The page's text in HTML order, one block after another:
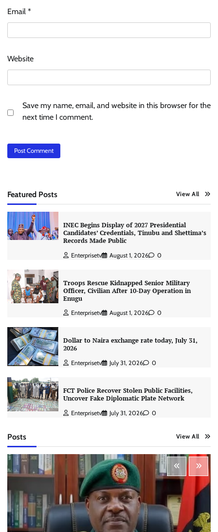
Email *
Website
Save my name, email, and website in this browser for the
next time I comment.
Featured Posts View All
INEC Begins Display of 2027 Presidential
Candidates’ Credentials, Tinubu and Shettima’s
Records Made Public
Enterprisetv August 1, 2026 0
Troops Rescue Kidnapped Senior Military
Officer, Civilian After 10-Day Operation in
Enugu
Enterprisetv August 1, 2026 0
Dollar to Naira exchange rate today, July 31,
2026
Enterprisetv July 31, 2026 0
FCT Police Recover Stolen Public Facilities,
Uncover Fake Diplomatic Plate Network
Enterprisetv July 31, 2026 0
Posts View All